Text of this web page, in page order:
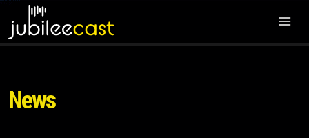
News